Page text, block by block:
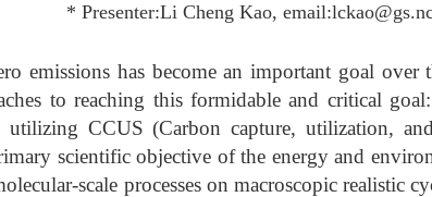
* Presenter:Li Cheng Kao,
emissions has become an important goal over
to reaching this formidable and critical
utilizing CCUS (Carbon capture, utilization,
scientific objective of the energy and
scale processes on macroscopic realistic